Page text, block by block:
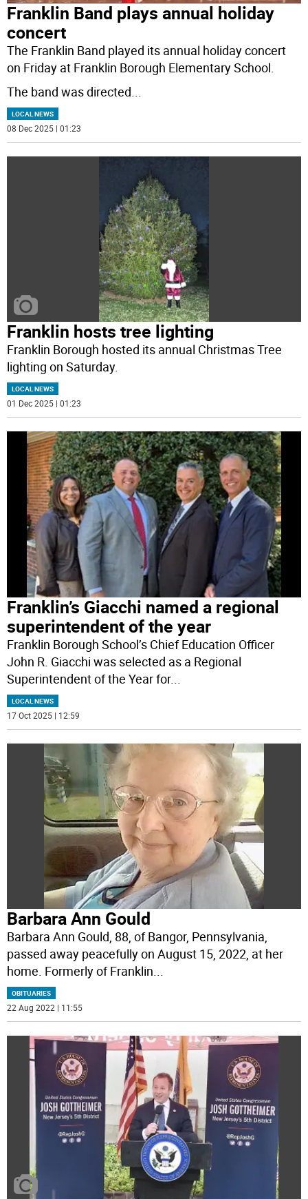
Franklin Band plays annual holiday
concert
The Franklin Band played its annual holiday concert
on Friday at Franklin Borough Elementary School.
The band was directed...
LOCAL NEWS
08 Dec 2025 | 01:23
Franklin hosts tree lighting
Franklin Borough hosted its annual Christmas Tree
lighting on Saturday.
LOCAL NEWS
01 Dec 2025 | 01:23
Franklin’s Giacchi named a regional
superintendent of the year
Franklin Borough School’s Chief Education Officer
John R. Giacchi was selected as a Regional
Superintendent of the Year for...
LOCAL NEWS
17 Oct 2025 | 12:59
Barbara Ann Gould
Barbara Ann Gould, 88, of Bangor, Pennsylvania,
passed away peacefully on August 15, 2022, at her
home. Formerly of Franklin...
OBITUARIES
22 Aug 2022 | 11:55